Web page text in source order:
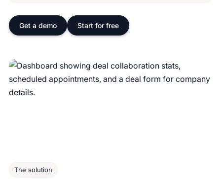
Get a demo Start for free
The solution